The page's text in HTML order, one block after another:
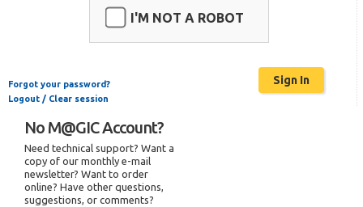
I'M NOT A ROBOT
Forgot your password?
Logout / Clear session
No M@GIC Account?
Need technical support? Want a
copy of our monthly e-mail
newsletter? Want to order
online? Have other questions,
suggestions, or comments?